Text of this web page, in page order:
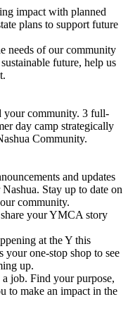
impact with planned
plans to support future
needs of our community
future, help us
your community. 3 full-
day camp strategically
Community.
and updates
Stay up to date on
community.
your YMCA story
at the Y this
your one-stop shop to see
up.
job. Find your purpose,
to make an impact in the